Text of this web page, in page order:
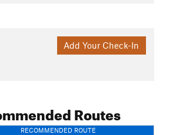
Add Your Check-In
Routes
RECOMMENDED ROUTE